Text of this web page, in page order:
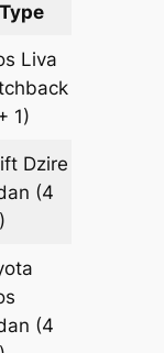
Type
Liva
1)
Dzire
(4
(4